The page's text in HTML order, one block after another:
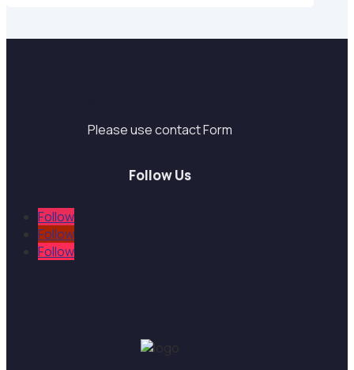
Please use contact Form
Follow Us
Follow
Follow
Follow